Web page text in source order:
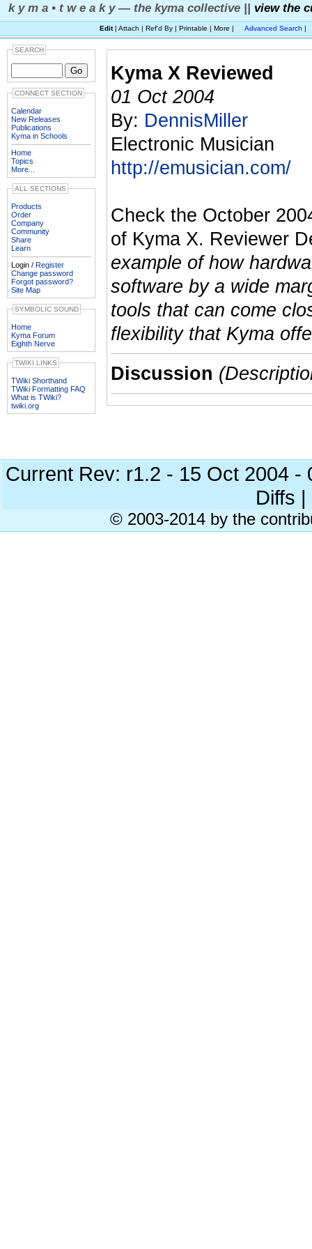
k y m a • t w e a k y — the kyma collective || view the
Edit| Attach | Ref'd By | Printable | More | Advanced Search |
SEARCH
CONNECT SECTION
Calendar
New Releases
Publications
Kyma in Schools
Home
Topics
More...
ALL SECTIONS
Products
Order
Company
Community
Share
Learn
Login / Register
Change password
Forgot password?
Site Map
SYMBOLIC SOUND
Home
Kyma Forum
Eighth Nerve
TWIKI LINKS
TWiki Shorthand
TWiki Formatting FAQ
What is TWiki?
twiki.org
Kyma X Reviewed
01 Oct 2004
By: DennisMiller
Electronic Musician
http://emusician.com/
Check the October
of Kyma X. Reviewer
example of how
software by a wide
tools that can come
flexibility that Kyma
Discussion
Current Rev: r1.2 - 15 Oct 2004 -
Diffs
© 2003-2014 by the